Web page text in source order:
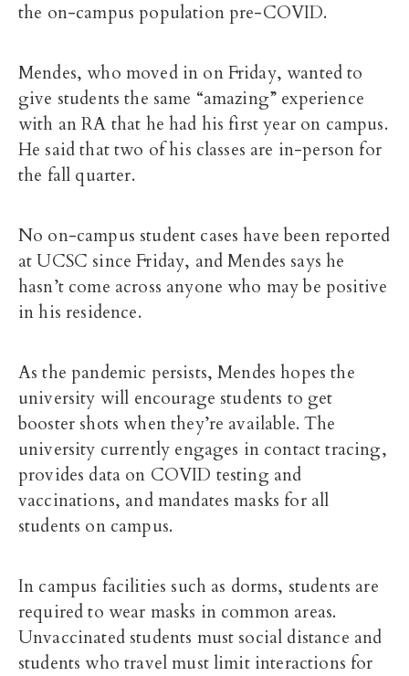
the on-campus population pre-COVID.
Mendes, who moved in on Friday, wanted to
give students the same “amazing” experience
with an RA that he had his first year on campus.
He said that two of his classes are in-person for
the fall quarter.
No on-campus student cases have been reported
at UCSC since Friday, and Mendes says he
hasn’t come across anyone who may be positive
in his residence.
As the pandemic persists, Mendes hopes the
university will encourage students to get
booster shots when they’re available. The
university currently engages in contact tracing,
provides data on COVID testing and
vaccinations, and mandates masks for all
students on campus.
In campus facilities such as dorms, students are
required to wear masks in common areas.
Unvaccinated students must social distance and
students who travel must limit interactions for